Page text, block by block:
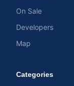
On Sale
Developers
Map
Categories